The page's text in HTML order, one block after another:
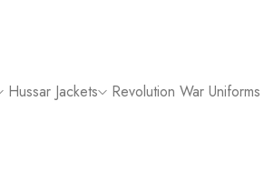
Hussar Jackets Revolution War Uniforms